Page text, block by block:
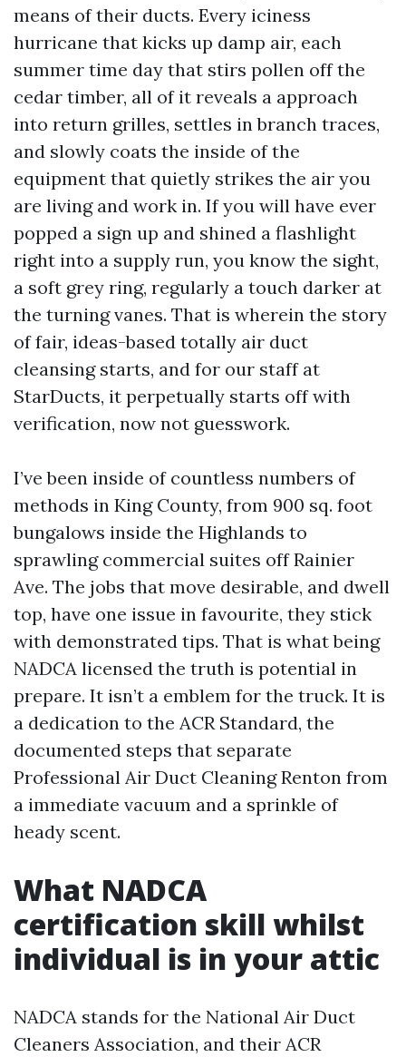
means of their ducts. Every iciness
hurricane that kicks up damp air, each
summer time day that stirs pollen off the
cedar timber, all of it reveals a approach
into return grilles, settles in branch traces,
and slowly coats the inside of the
equipment that quietly strikes the air you
are living and work in. If you will have ever
popped a sign up and shined a flashlight
right into a supply run, you know the sight,
a soft grey ring, regularly a touch darker at
the turning vanes. That is wherein the story
of fair, ideas-based totally air duct
cleansing starts, and for our staff at
StarDucts, it perpetually starts off with
verification, now not guesswork.
I’ve been inside of countless numbers of
methods in King County, from 900 sq. foot
bungalows inside the Highlands to
sprawling commercial suites off Rainier
Ave. The jobs that move desirable, and dwell
top, have one issue in favourite, they stick
with demonstrated tips. That is what being
NADCA licensed the truth is potential in
prepare. It isn’t a emblem for the truck. It is
a dedication to the ACR Standard, the
documented steps that separate
Professional Air Duct Cleaning Renton from
a immediate vacuum and a sprinkle of
heady scent.
What NADCA
certification skill whilst
individual is in your attic
NADCA stands for the National Air Duct
Cleaners Association, and their ACR